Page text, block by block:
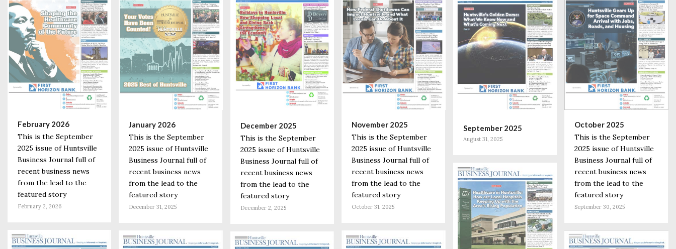
February 2026
This is the September
2025 issue of Huntsville
Business Journal full of
recent business news
from the lead to the
featured story
February 2, 2026
January 2026
This is the September
2025 issue of Huntsville
Business Journal full of
recent business news
from the lead to the
featured story
December 31, 2025
December 2025
This is the September
2025 issue of Huntsville
Business Journal full of
recent business news
from the lead to the
featured story
December 2, 2025
November 2025
This is the September
2025 issue of Huntsville
Business Journal full of
recent business news
from the lead to the
featured story
October 31, 2025
October 2025
This is the September
2025 issue of Huntsville
Business Journal full of
recent business news
from the lead to the
featured story
September 30, 2025
September 2025
August 31, 2025